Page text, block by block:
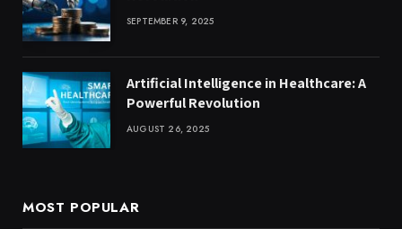
SEPTEMBER 9, 2025
Artificial Intelligence in Healthcare: A
Powerful Revolution
AUGUST 26, 2025
MOST POPULAR